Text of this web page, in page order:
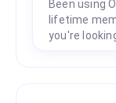
Been using
lifetime
you're